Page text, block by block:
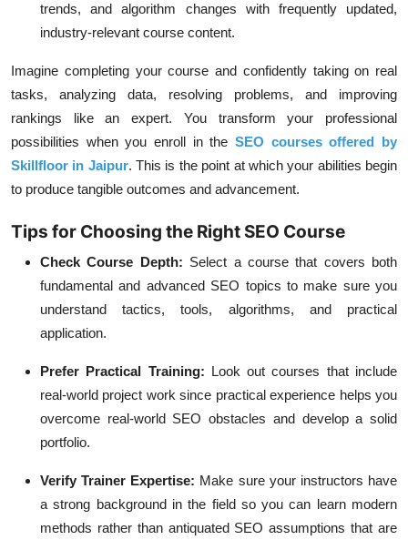
trends, and algorithm changes with frequently updated,
industry-relevant course content.
Imagine completing your course and confidently taking on real
tasks, analyzing data, resolving problems, and improving
rankings like an expert. You transform your professional
possibilities when you enroll in the SEO courses offered by
Skillfloor in Jaipur. This is the point at which your abilities begin
to produce tangible outcomes and advancement.
Tips for Choosing the Right SEO Course
Check Course Depth: Select a course that covers both
fundamental and advanced SEO topics to make sure you
understand tactics, tools, algorithms, and practical
application.
Prefer Practical Training: Look out courses that include
real-world project work since practical experience helps you
overcome real-world SEO obstacles and develop a solid
portfolio.
Verify Trainer Expertise: Make sure your instructors have
a strong background in the field so you can learn modern
methods rather than antiquated SEO assumptions that are